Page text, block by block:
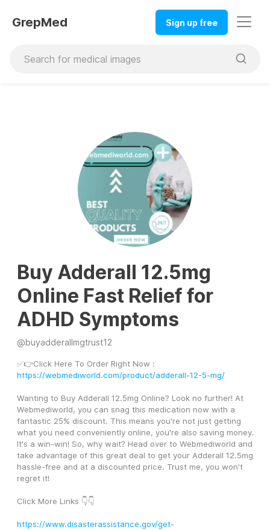
GrepMed Sign up free
Buy Adderall 12.5mg
Online Fast Relief for
ADHD Symptoms
@buyadderallmgtrust12
https://webmediworld.com/product/adderall-12-5-mg/
Wanting to Buy Adderall 12.5mg Online? Look no further! At
Webmediworld, you can snag this medication now with a
fantastic 25% discount. This means you're not just getting
what you need conveniently online, you're also saving money.
It's a win-win! So, why wait? Head over to Webmediworld and
take advantage of this great deal to get your Adderall 12.5mg
hassle-free and at a discounted price. Trust me, you won't
regret it!
Click More Links 👇👇
https://www.disasterassistance.gov/get-